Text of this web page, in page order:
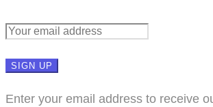
Enter your email address to receive